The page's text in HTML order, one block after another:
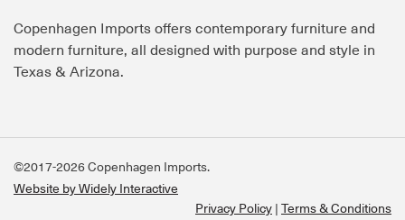
Copenhagen Imports offers contemporary furniture and
modern furniture, all designed with purpose and style in
Texas & Arizona.
©2017-2026 Copenhagen Imports.
Website by Widely Interactive
Privacy Policy
Terms & Conditions